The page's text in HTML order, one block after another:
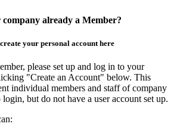
already a Member?
your personal account here
please set up and log in to your
"Create an Account" below. This
individual members and staff of company
but do not have a user account set up.